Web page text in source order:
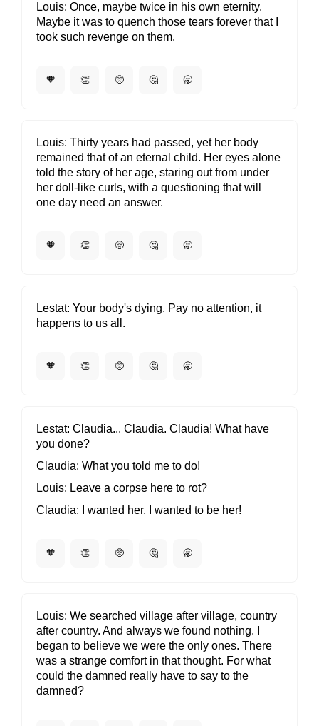
Louis Once, maybe twice in his own eternity.
Maybe it was to quench those tears forever that I
took such revenge on them.
🧡 👏 🥺 🤔 🥱
Louis Thirty years had passed, yet her body
remained that of an eternal child. Her eyes alone
told the story of her age, staring out from under
her doll-like curls, with a questioning that will
one day need an answer.
🧡 👏 🥺 🤔 🥱
Lestat Your body's dying. Pay no attention, it
happens to us all.
🧡 👏 🥺 🤔 🥱
Lestat Claudia... Claudia. Claudia! What have
you done?
Claudia What you told me to do!
Louis
Leave a corpse here to rot?
Claudia
I wanted her. I wanted to be her!
🧡 👏 🥺 🤔 🥱
Louis We searched village after village, country
after country. And always we found nothing. I
began to believe we were the only ones. There
was a strange comfort in that thought. For what
could the damned really have to say to the
damned?